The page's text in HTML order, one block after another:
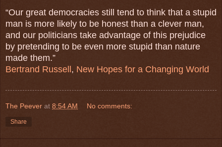
“Our great democracies still tend to think that a stupid
man is more likely to be honest than a clever man,
and our politicians take advantage of this prejudice
by pretending to be even more stupid than nature
made them.”
Bertrand Russell , New Hopes for a Changing World
The Peever at 8:54 AM No comments:
Share